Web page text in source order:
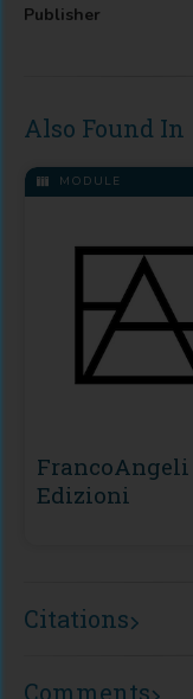
Publisher
Also Found In
MODULE
FrancoAngeli
Edizioni
Citations
Comments